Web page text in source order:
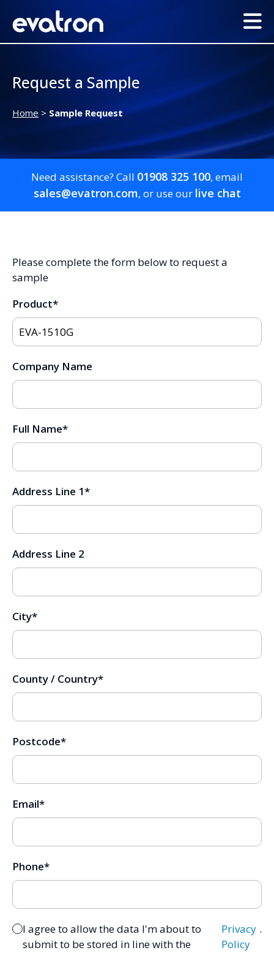
Request a Sample
Home > Sample Request
Need assistance? Call 01908 325 100, email
sales@evatron.com, or use our live chat
Please complete the form below to request a
sample
Product*
Company Name
Full Name*
Address Line 1*
Address Line 2
City*
County / Country*
Postcode*
Email*
Phone*
I agree to allow the data I'm about to
submit to be stored in line with the
Privacy
Policy
.